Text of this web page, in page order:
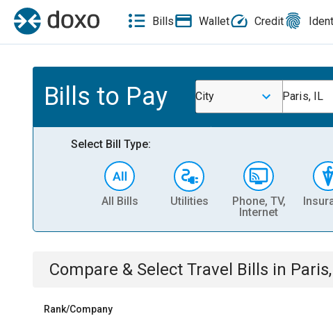
Bills Wallet Credit
Bills to Pay City Paris, IL
Select Bill Type:
All Bills Utilities
Phone, TV,
Internet
Compare & Select Travel Bills in
Rank/Company